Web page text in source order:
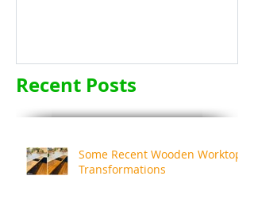
Recent Posts
Some Recent Wooden Worktop
Transformations